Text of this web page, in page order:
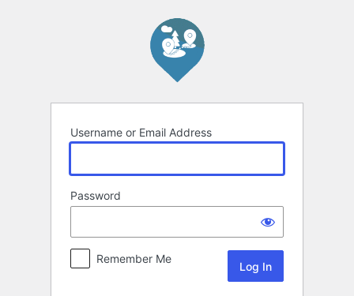
Username or Email Address
Password
Remember Me